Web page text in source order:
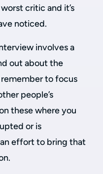
critic and it’s
noticed.
involves a
out about the
remember to focus
people’s
these where you
or is
effort to bring that